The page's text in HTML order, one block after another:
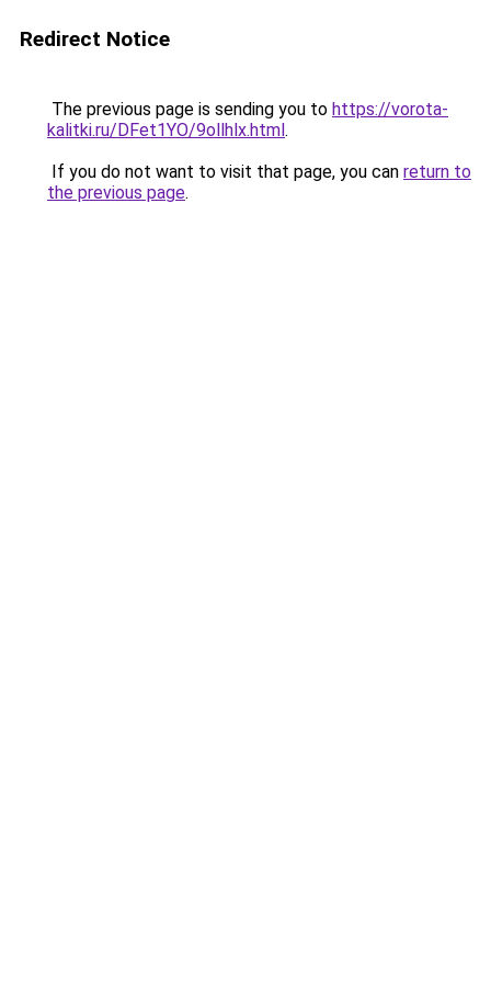
Redirect Notice
The previous page is sending you to https://vorota-
kalitki.ru/DFet1YO/9ollhlx.html.
If you do not want to visit that page, you can return to
the previous page.